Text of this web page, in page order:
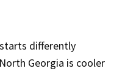
differently
Georgia is cooler